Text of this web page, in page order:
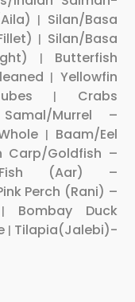
| Silan/Basa
| Silan/Basa
| Butterfish
| Yellowfin
| Crabs
Samal/Murrel –
| Baam/Eel
Carp/Goldfish –
Fish (Aar) –
Perch (Rani) –
Bombay Duck
| Tilapia(Jalebi)-